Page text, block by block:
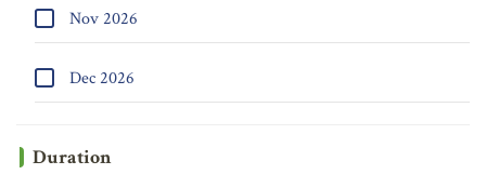
Nov 2026
Dec 2026
Duration